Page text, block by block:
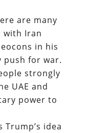
are many
with Iran
in his
for war.
strongly
UAE and
power to
idea